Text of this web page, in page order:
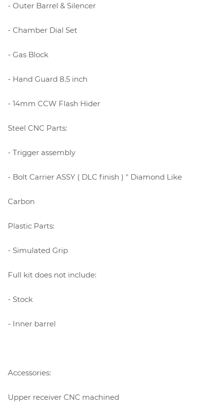
- Outer Barrel & Silencer
- Chamber Dial Set
- Gas Block
- Hand Guard 8.5 inch
- 14mm CCW Flash Hider
Steel CNC Parts:
- Trigger assembly
- Bolt Carrier ASSY ( DLC finish ) " Diamond Like
Carbon
Plastic Parts:
- Simulated Grip
Full kit does not include:
- Stock
- Inner barrel
Accessories:
Upper receiver CNC machined